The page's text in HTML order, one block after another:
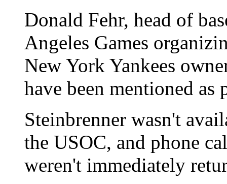
Donald Fehr, head of
Angeles Games
New York Yankees
have been mentioned
Steinbrenner wasn't
the USOC, and phone
weren't immediately